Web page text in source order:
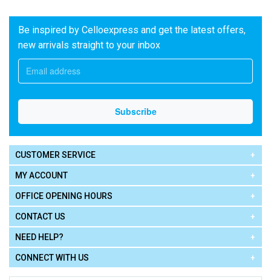
Be inspired by Celloexpress and get the latest offers,
new arrivals straight to your inbox
CUSTOMER SERVICE
MY ACCOUNT
OFFICE OPENING HOURS
CONTACT US
NEED HELP?
CONNECT WITH US